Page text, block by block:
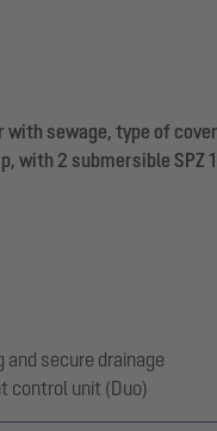
sewage, type of
with 2 submersible SPZ
secure drainage
control unit (Duo)